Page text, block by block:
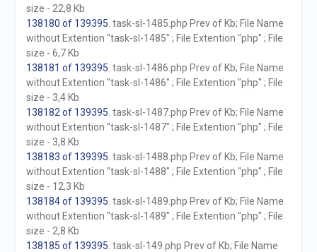
size - 22,8 Kb
138180 of 139395 . task-sl-1485.php Prev of Kb; File Name
without Extention "task-sl-1485" ; File Extention "php" ; File
size - 6,7 Kb
138181 of 139395 . task-sl-1486.php Prev of Kb; File Name
without Extention "task-sl-1486" ; File Extention "php" ; File
size - 3,4 Kb
138182 of 139395 . task-sl-1487.php Prev of Kb; File Name
without Extention "task-sl-1487" ; File Extention "php" ; File
size - 3,8 Kb
138183 of 139395 . task-sl-1488.php Prev of Kb; File Name
without Extention "task-sl-1488" ; File Extention "php" ; File
size - 12,3 Kb
138184 of 139395 . task-sl-1489.php Prev of Kb; File Name
without Extention "task-sl-1489" ; File Extention "php" ; File
size - 2,8 Kb
138185 of 139395 . task-sl-149.php Prev of Kb; File Name